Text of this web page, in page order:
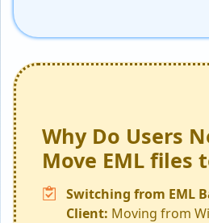
Why Do Users
Move EML files
Switching from EML
Client: Moving from